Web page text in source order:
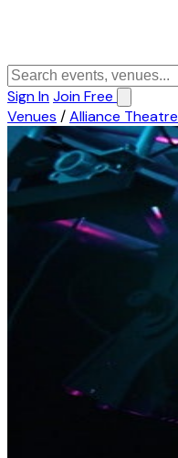
Sign InJoin Free
Venues /Alliance Theatre